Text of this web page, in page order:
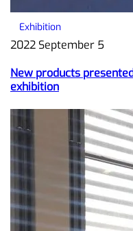
Exhibition
2022 September 5
New products
exhibition